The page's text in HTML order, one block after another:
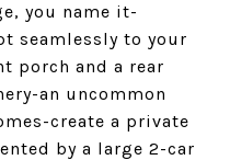
you name it-
seamlessly to your
porch and a rear
an uncommon
create a private
by a large 2-car